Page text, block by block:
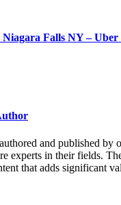
Falls NY –
and published by
experts in their fields.
that adds significant